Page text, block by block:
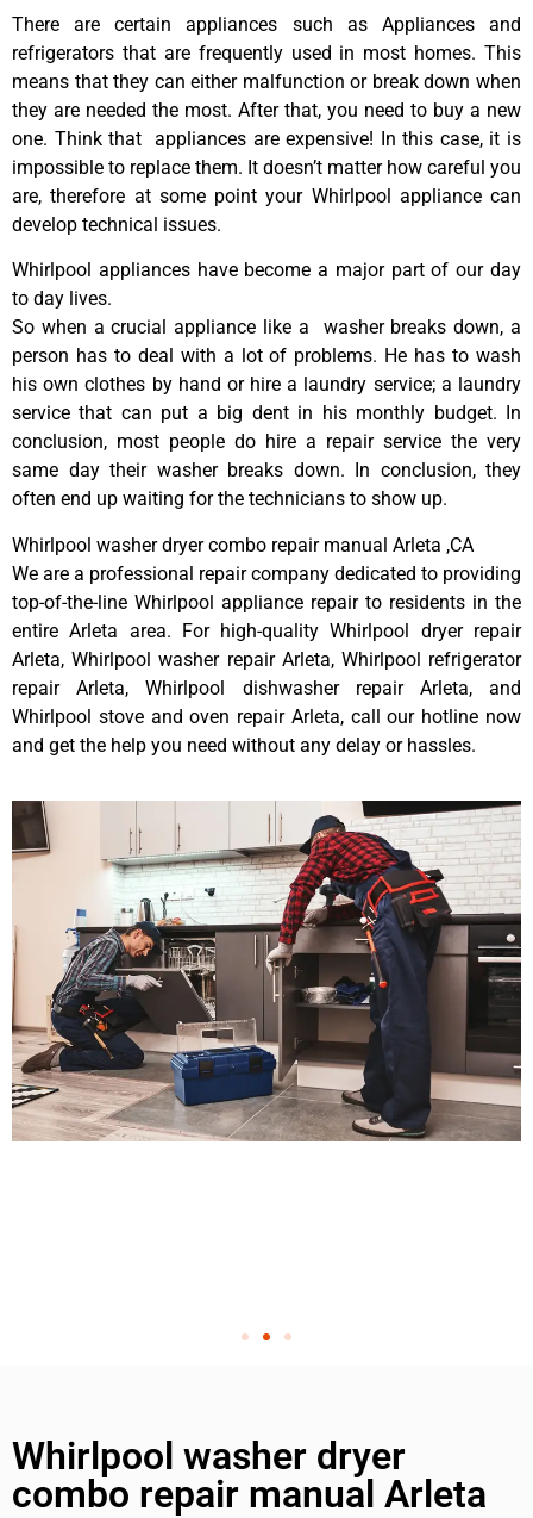
There are certain appliances such as Appliances and
refrigerators that are frequently used in most homes. This
means that they can either malfunction or break down when
they are needed the most. After that, you need to buy a new
one. Think that appliances are expensive! In this case, it is
impossible to replace them. It doesn’t matter how careful you
are, therefore at some point your Whirlpool appliance can
develop technical issues.
Whirlpool appliances have become a major part of our day
to day lives.
So when a crucial appliance like a washer breaks down, a
person has to deal with a lot of problems. He has to wash
his own clothes by hand or hire a laundry service; a laundry
service that can put a big dent in his monthly budget. In
conclusion, most people do hire a repair service the very
same day their washer breaks down. In conclusion, they
often end up waiting for the technicians to show up.
Whirlpool washer dryer combo repair manual Arleta ,CA
We are a professional repair company dedicated to providing
top-of-the-line Whirlpool appliance repair to residents in the
entire Arleta area. For high-quality Whirlpool dryer repair
Arleta, Whirlpool washer repair Arleta, Whirlpool refrigerator
repair Arleta, Whirlpool dishwasher repair Arleta, and
Whirlpool stove and oven repair Arleta, call our hotline now
and get the help you need without any delay or hassles.
Whirlpool washer dryer
combo repair manual Arleta